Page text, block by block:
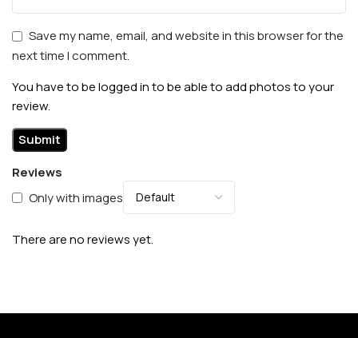
Reviews
Only with images
There are no reviews yet.
Save my name, email, and website in this browser for the
next time I comment.
You have to be logged in to be able to add photos to your
review.